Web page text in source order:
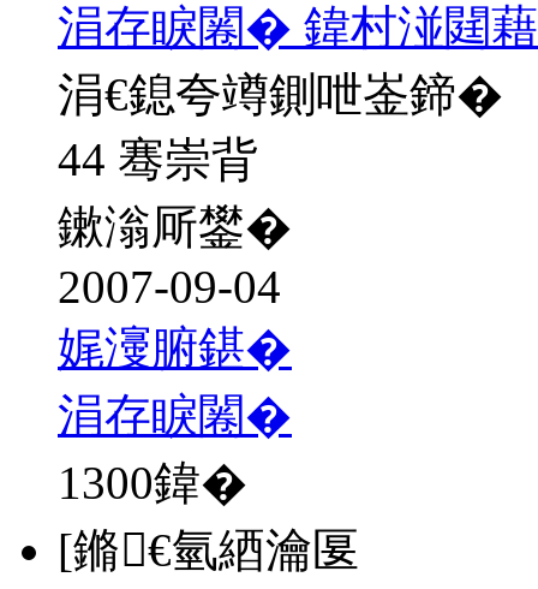
涓存睙闂� 鍏村湴閮
涓€鎴夸竴鍘呭崟鍗�
44 骞崇背
鏉滃厛鐢�
2007-09-04
娓濅腑鍖�
涓存睙闂�
1300鍏�
[鏅€氫綇瀹匽